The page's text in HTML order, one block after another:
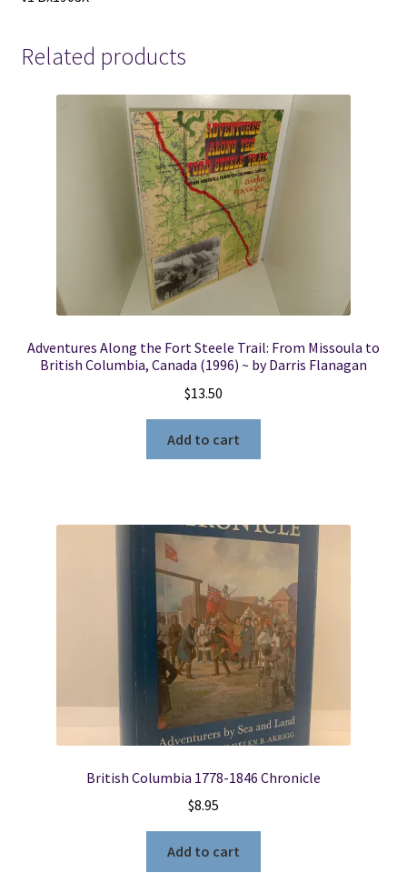
Related products
Adventures Along the Fort Steele Trail: From Missoula to
British Columbia, Canada (1996) ~ by Darris Flanagan
$13.50
Add to cart
British Columbia 1778-1846 Chronicle
$8.95
Add to cart